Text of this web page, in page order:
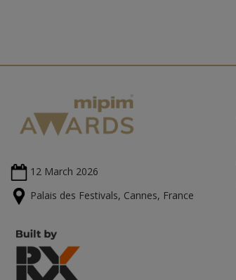
12 March 2026
Palais des Festivals, Cannes, France